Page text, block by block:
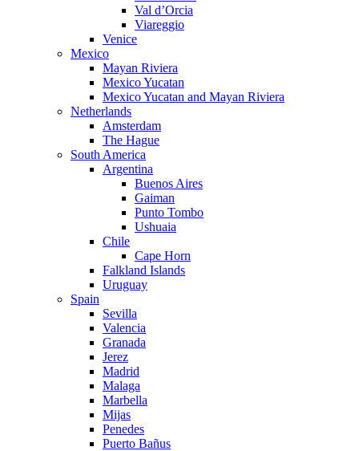
Val d’Orcia
Viareggio
Venice
Mexico
Mayan Riviera
Mexico Yucatan
Mexico Yucatan and Mayan Riviera
Netherlands
Amsterdam
The Hague
South America
Argentina
Buenos Aires
Gaiman
Punto Tombo
Ushuaia
Chile
Cape Horn
Falkland Islands
Uruguay
Spain
Sevilla
Valencia
Granada
Jerez
Madrid
Malaga
Marbella
Mijas
Penedes
Puerto Bañus